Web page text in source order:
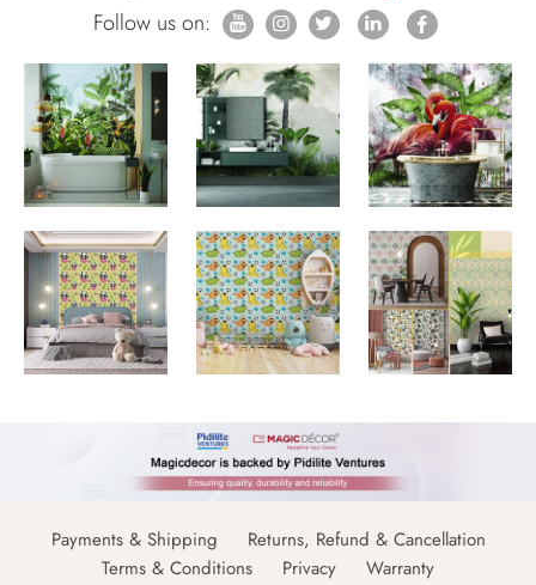
Follow us on:
Payments & Shipping
Returns, Refund & Cancellation
Terms & Conditions
Privacy Warranty